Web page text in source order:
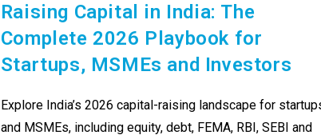
Raising Capital in India: The
Complete 2026 Playbook for
Startups, MSMEs and Investors
Explore India’s 2026 capital-raising landscape for
and MSMEs, including equity, debt, FEMA, RBI, SEBI and